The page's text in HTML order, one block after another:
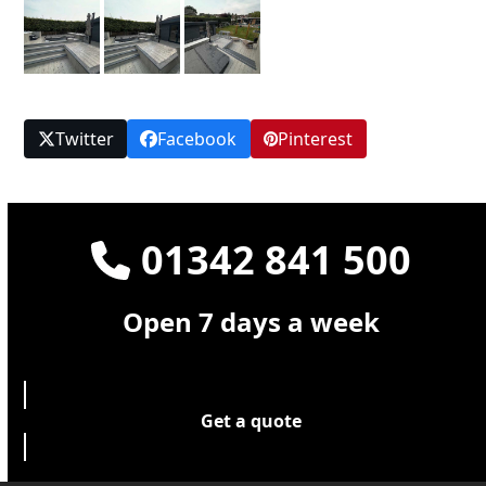
Twitter Facebook Pinterest
01342 841 500
Open 7 days a week
Get a quote